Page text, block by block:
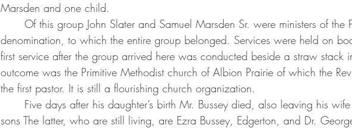
Marsden and one child.
denomination, to which the entire group belonged. Services were held on
first service after the group arrived here was conducted beside a straw stack
outcome was the Primitive Methodist church of Albion Prairie of which the
the first pastor. It is still a flourishing church organization.
sons The latter, who are still living, are Ezra Bussey, Edgerton, and Dr.